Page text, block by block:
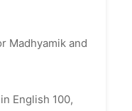
Madhyamik and
English 100,